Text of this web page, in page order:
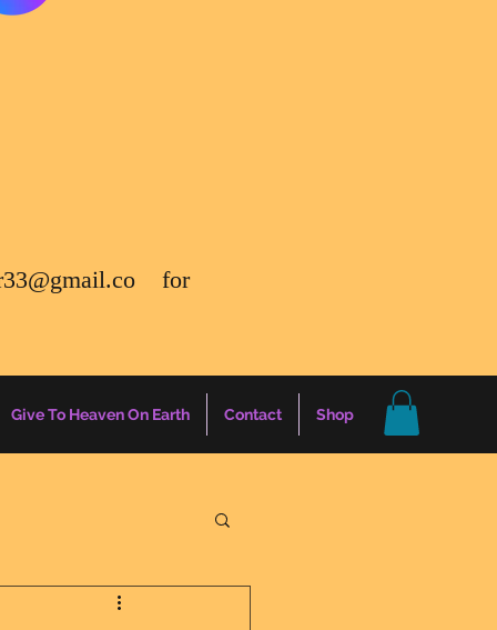
for
Give To Heaven On Earth Contact Shop
Energy Report